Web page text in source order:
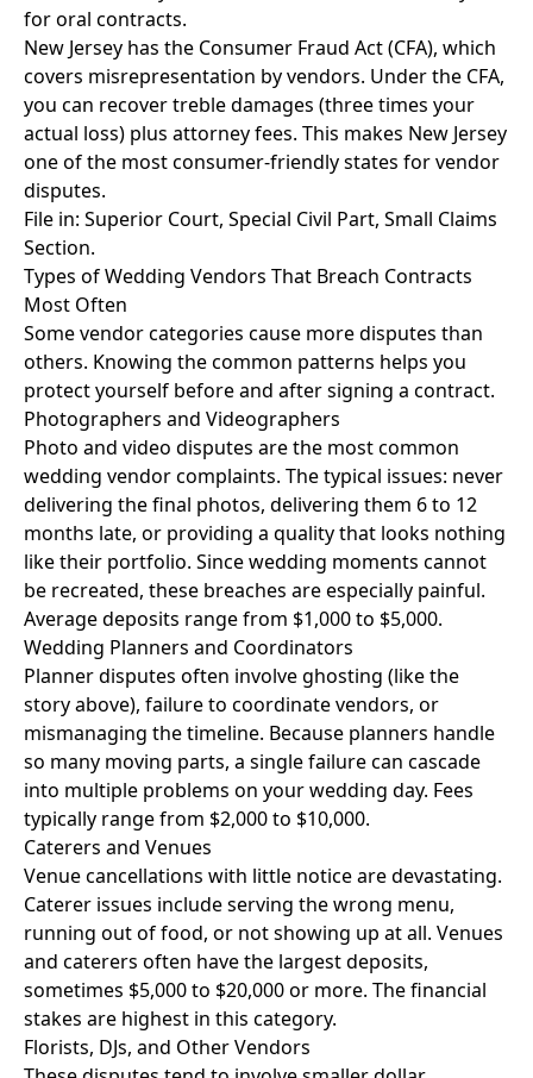
for oral contracts.
New Jersey has the Consumer Fraud Act (CFA), which
covers misrepresentation by vendors. Under the CFA,
you can recover treble damages (three times your
actual loss) plus attorney fees. This makes New Jersey
one of the most consumer-friendly states for vendor
disputes.
File in: Superior Court, Special Civil Part, Small Claims
Section.
Types of Wedding Vendors That Breach Contracts
Most Often
Some vendor categories cause more disputes than
others. Knowing the common patterns helps you
protect yourself before and after signing a contract.
Photographers and Videographers
Photo and video disputes are the most common
wedding vendor complaints. The typical issues: never
delivering the final photos, delivering them 6 to 12
months late, or providing a quality that looks nothing
like their portfolio. Since wedding moments cannot
be recreated, these breaches are especially painful.
Average deposits range from $1,000 to $5,000.
Wedding Planners and Coordinators
Planner disputes often involve ghosting (like the
story above), failure to coordinate vendors, or
mismanaging the timeline. Because planners handle
so many moving parts, a single failure can cascade
into multiple problems on your wedding day. Fees
typically range from $2,000 to $10,000.
Caterers and Venues
Venue cancellations with little notice are devastating.
Caterer issues include serving the wrong menu,
running out of food, or not showing up at all. Venues
and caterers often have the largest deposits,
sometimes $5,000 to $20,000 or more. The financial
stakes are highest in this category.
Florists, DJs, and Other Vendors